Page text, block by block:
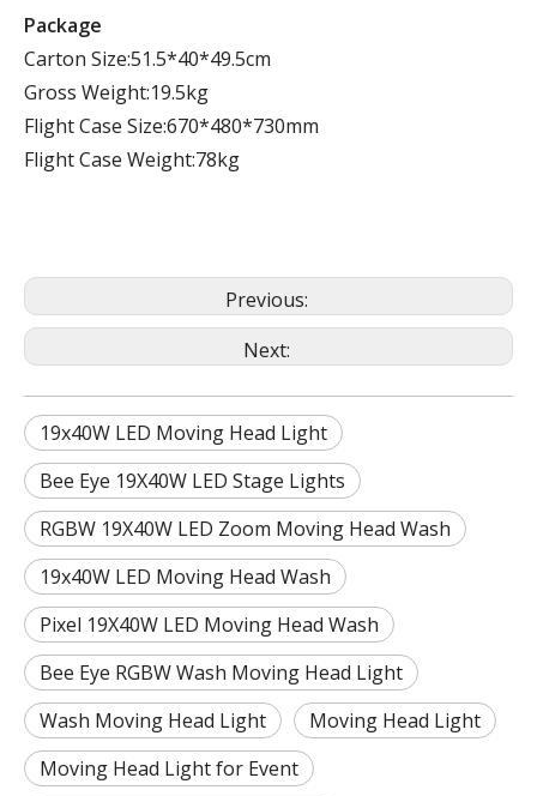
Package
Carton Size:51.5*40*49.5cm
Gross Weight:19.5kg
Flight Case Size:670*480*730mm
Flight Case Weight:78kg
Previous:
Next:
19x40W LED Moving Head Light
Bee Eye 19X40W LED Stage Lights
RGBW 19X40W LED Zoom Moving Head Wash
19x40W LED Moving Head Wash
Pixel 19X40W LED Moving Head Wash
Bee Eye RGBW Wash Moving Head Light
Wash Moving Head Light
Moving Head Light
Moving Head Light for Event